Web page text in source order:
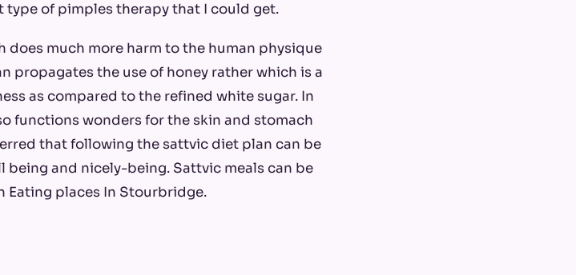
type of pimples therapy that I could get.
does much more harm to the human physique
propagates the use of honey rather which is a
as compared to the refined white sugar. In
functions wonders for the skin and stomach
that following the sattvic diet plan can be
being and nicely-being. Sattvic meals can be
Eating places In Stourbridge.